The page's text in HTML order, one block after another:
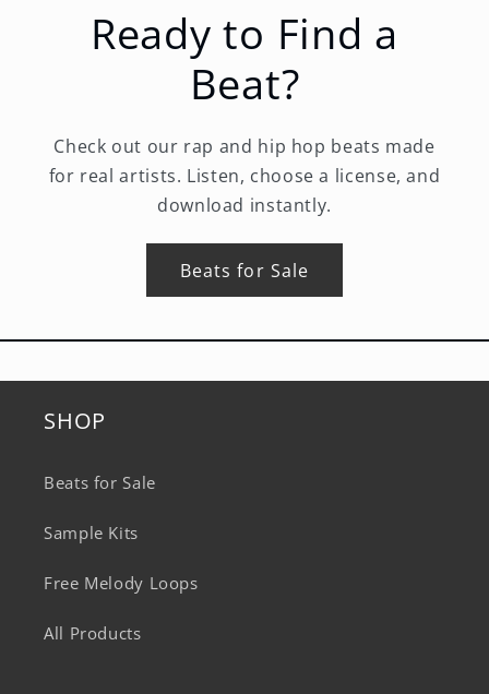
Ready to Find a
Beat?
Check out our rap and hip hop beats made
for real artists. Listen, choose a license, and
download instantly.
Beats for Sale
SHOP
Beats for Sale
Sample Kits
Free Melody Loops
All Products